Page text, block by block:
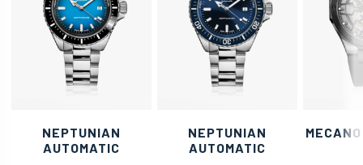
NEPTUNIAN
AUTOMATIC
NEPTUNIAN
AUTOMATIC